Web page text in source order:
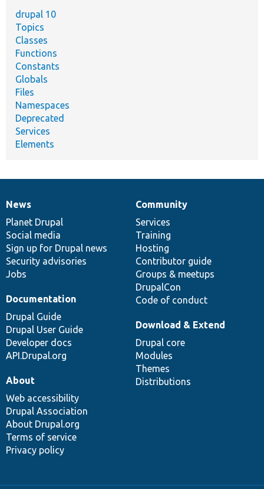
drupal 10
Topics
Classes
Functions
Constants
Globals
Files
Namespaces
Deprecated
Services
Elements
News
items
News
Planet Drupal
Social media
Sign up for Drupal news
Security advisories
Jobs
Our
community
Community
Services
Training
Hosting
Contributor guide
Groups & meetups
DrupalCon
Code of conduct
Documentation
Documentation
Drupal Guide
Drupal User Guide
Developer docs
API.Drupal.org
Drupal
code
base
Download & Extend
Drupal core
Modules
Themes
Distributions
Governance
of
community
About
Web accessibility
Drupal Association
About Drupal.org
Terms of service
Privacy policy